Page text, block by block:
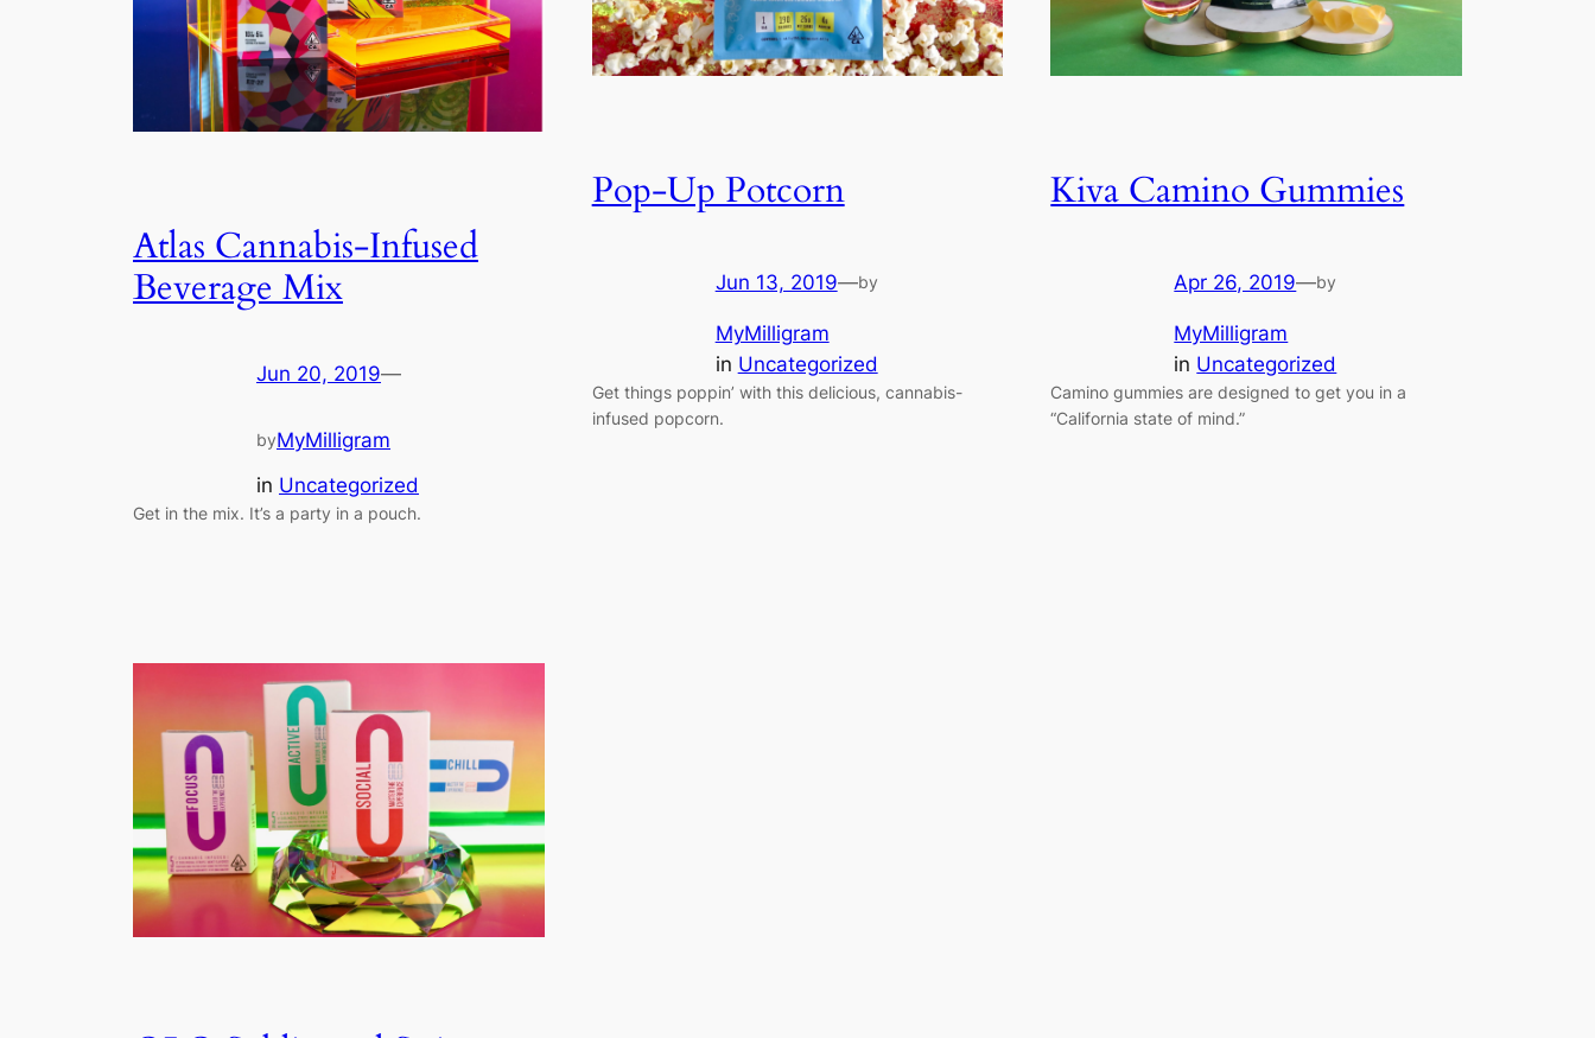
Atlas Cannabis-Infused
Beverage Mix
Jun 20, 2019—
byMyMilligram
in Uncategorized
Get in the mix. It’s a party in a pouch.
Pop-Up Potcorn
Jun 13, 2019—by
MyMilligram
in Uncategorized
Get things poppin’ with this delicious, cannabis-
infused popcorn.
Kiva Camino Gummies
Apr 26, 2019—by
MyMilligram
in Uncategorized
Camino gummies are designed to get you in a
“California state of mind.”